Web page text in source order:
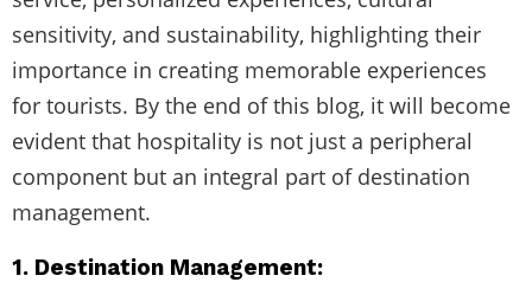
sensitivity, and sustainability, highlighting their
importance in creating memorable experiences
for tourists. By the end of this blog, it will become
evident that hospitality is not just a peripheral
component but an integral part of destination
management.
1. Destination Management: